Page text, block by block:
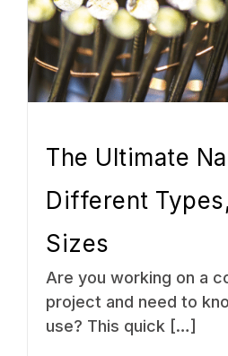
The Ultimate
Different
Sizes
Are you working on a
project and need to
use? This quick […]